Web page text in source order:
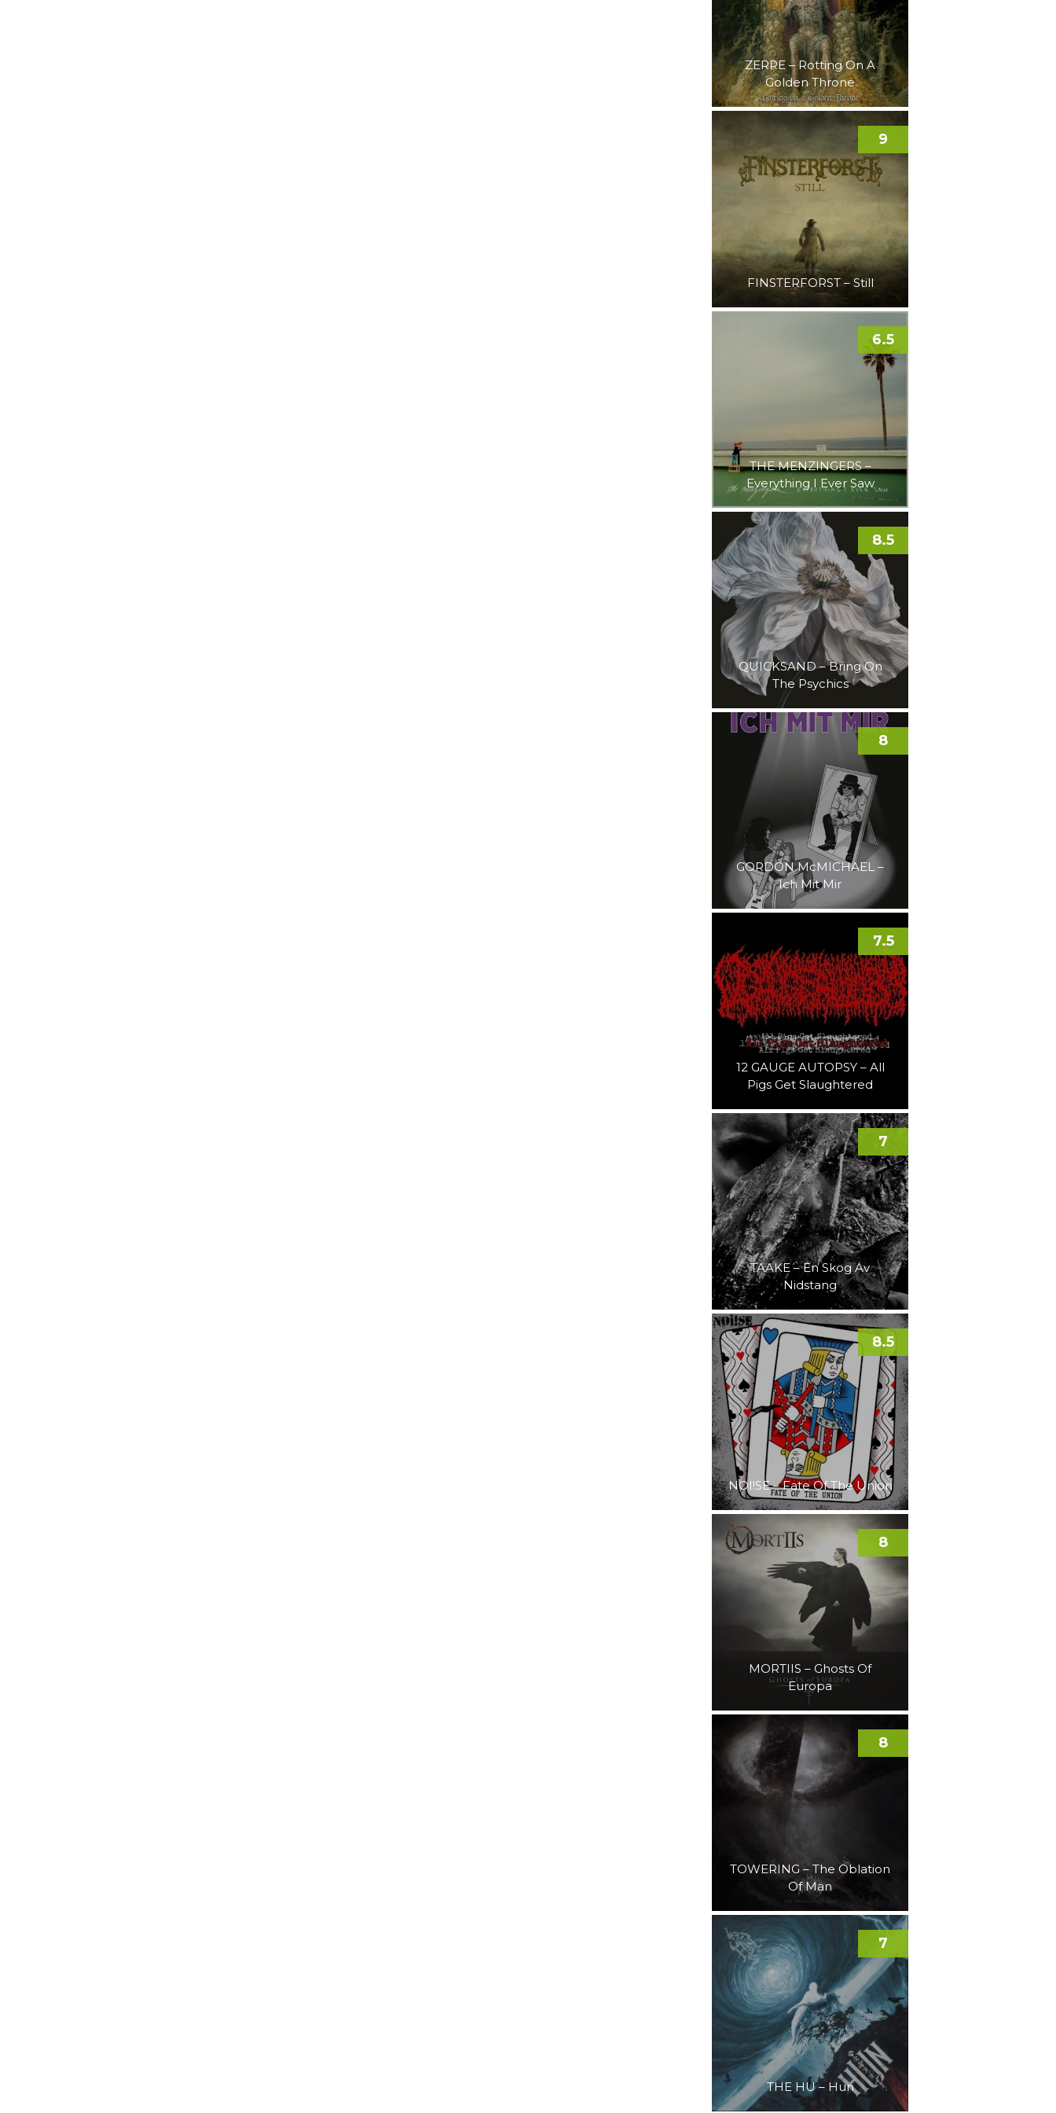
ZERRE – Rotting On A
Golden Throne
FINSTERFORST – Still
9
THE MENZINGERS –
Everything I Ever Saw
6.5
QUICKSAND – Bring On
The Psychics
8.5
GORDON McMICHAEL –
Ich Mit Mir
8
12 GAUGE AUTOPSY – All
Pigs Get Slaughtered
7.5
TAAKE – En Skog Av
Nidstang
7
NOI!SE – Fate Of The Union
8.5
MORTIIS – Ghosts Of
Europa
8
TOWERING – The Oblation
Of Man
8
THE HU – Hun
7